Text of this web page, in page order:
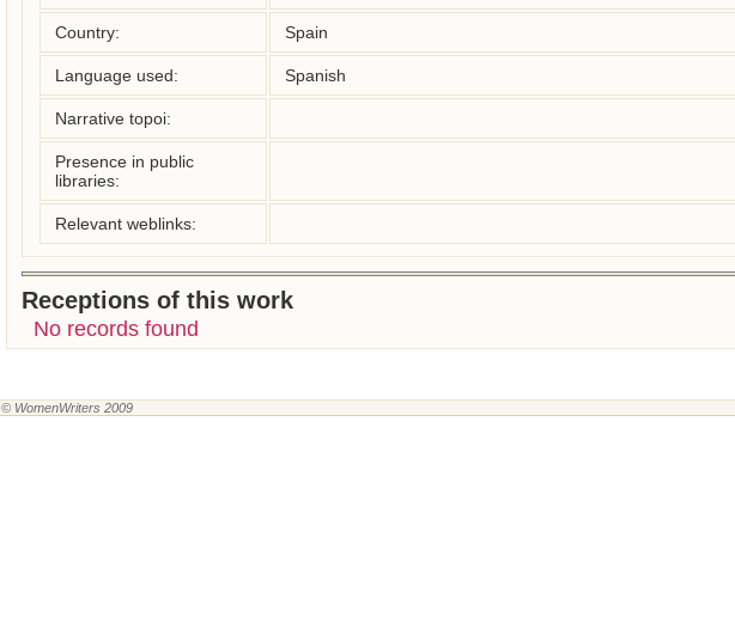
Country: Spain
Language used: Spanish
Narrative topoi:
Presence in public
libraries:
Relevant weblinks:
Receptions of this work
No records found
© WomenWriters 2009